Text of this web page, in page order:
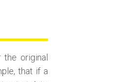
the original
that if a